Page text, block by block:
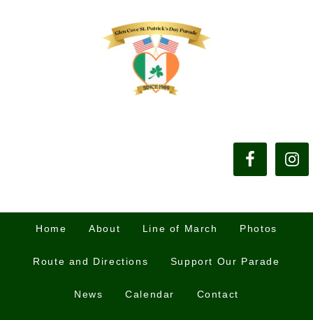
Home About Line of March Photos
Route and Directions Support Our Parade
News Calendar Contact